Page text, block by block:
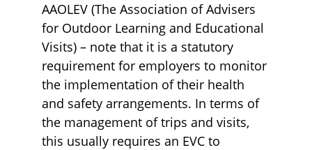
AAOLEV (The Association of Advisers
for Outdoor Learning and Educational
Visits) – note that it is a statutory
requirement for employers to monitor
the implementation of their health
and safety arrangements. In terms of
the management of trips and visits,
this usually requires an EVC to